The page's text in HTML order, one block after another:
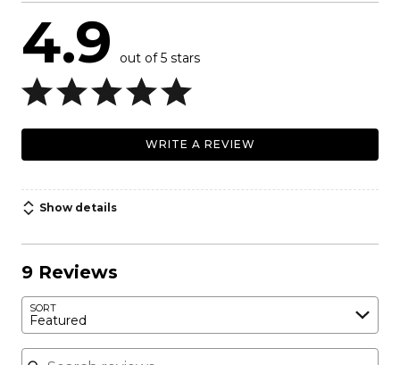
4.9 out of 5 stars
WRITE A REVIEW
Show details
9 Reviews
SORT
Featured
Search reviews